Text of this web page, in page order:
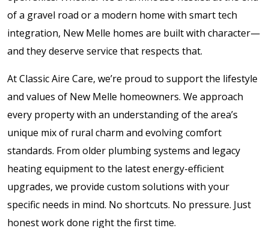
of a gravel road or a modern home with smart tech
integration, New Melle homes are built with character—
and they deserve service that respects that.
At Classic Aire Care, we’re proud to support the lifestyle
and values of New Melle homeowners. We approach
every property with an understanding of the area’s
unique mix of rural charm and evolving comfort
standards. From older plumbing systems and legacy
heating equipment to the latest energy-efficient
upgrades, we provide custom solutions with your
specific needs in mind. No shortcuts. No pressure. Just
honest work done right the first time.